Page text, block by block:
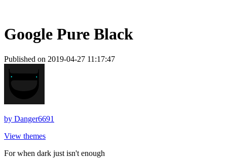
Google Pure Black
Published on 2019-04-27 11:17:47
by Danger6691
View themes
For when dark just isn't enough